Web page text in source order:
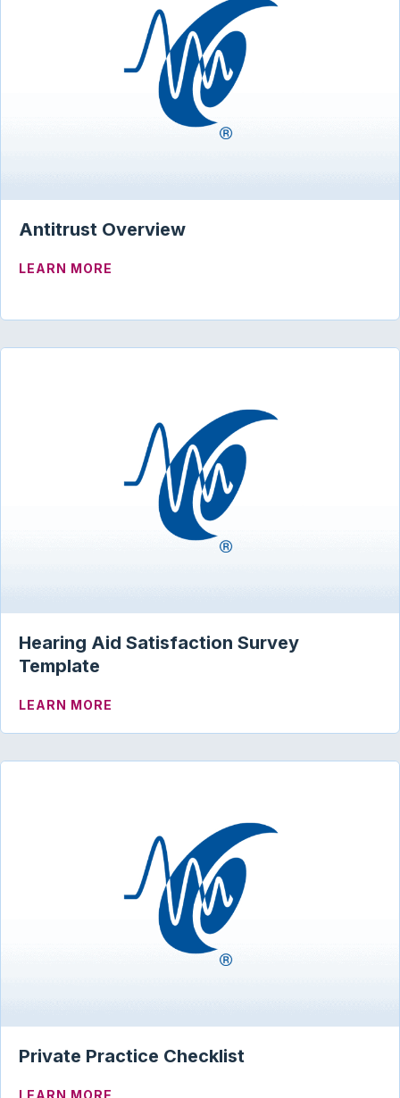
Antitrust Overview
LEARN MORE
Hearing Aid Satisfaction Survey
Template
LEARN MORE
Private Practice Checklist